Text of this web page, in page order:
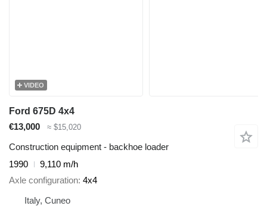
VIDEO
Ford 675D 4x4
€13,000
≈ $15,020
Construction equipment - backhoe loader
1990
9,110 m/h
Axle configuration 4x4
Italy, Cuneo